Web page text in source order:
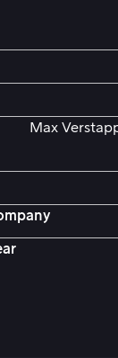
Max